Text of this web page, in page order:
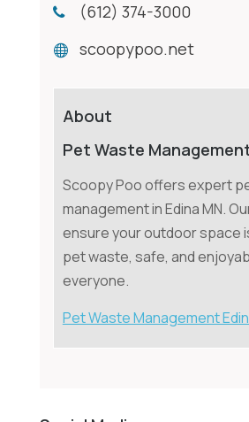
(612) 374-3000
scoopypoo.net
About
Pet Waste
Scoopy Poo offers expert
management in Edina MN.
ensure your outdoor space
pet waste, safe, and
everyone.
Pet Waste Management